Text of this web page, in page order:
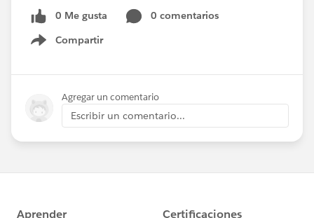
Here's a step-by-step guide to personalizing your year-
end appeals directly within the NPSP!
https://powerofus.force.com/0D58000003pNYTO
Fred Triest (Oregon Humane Society)
@Fred Triest
multiple years, things can get tricky. Here's an epic
figure this out.
0 Me gusta
0 comentarios
Compartir
Show menu
Agregar un comentario
Escribir un comentario...